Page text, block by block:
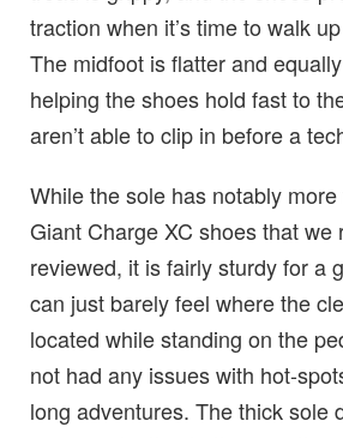
traction when it’s time to walk
The midfoot is flatter and
helping the shoes hold fast to
aren’t able to clip in before a
While the sole has notably
Giant Charge XC shoes that we
reviewed, it is fairly sturdy for a
can just barely feel where the
located while standing on the
not had any issues with hot-
long adventures. The thick sole